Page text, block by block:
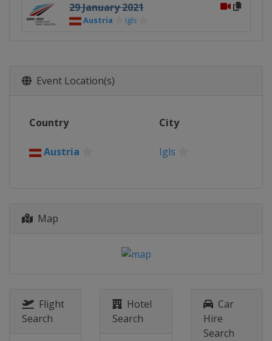
29 January 2021
Austria Igls
Event Location(s)
Country City
Austria Igls
Map
Flight
Search
Hotel
Search
Car
Hire
Search